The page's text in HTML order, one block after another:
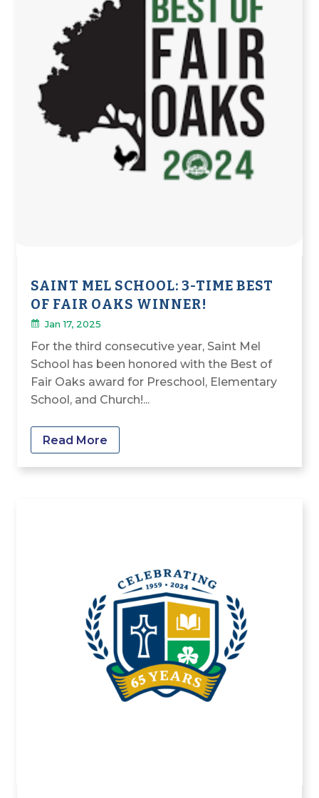
SAINT MEL SCHOOL: 3-TIME BEST
OF FAIR OAKS WINNER!
Jan 17, 2025
For the third consecutive year, Saint Mel
School has been honored with the Best of
Fair Oaks award for Preschool, Elementary
School, and Church!...
Read More